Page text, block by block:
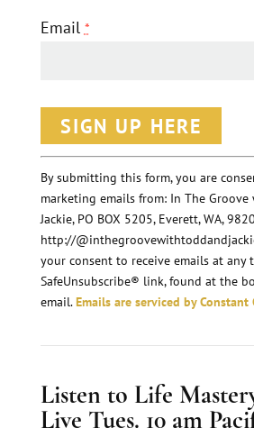
Email *
o
n
s
t
a
n
t
n
t
By submitting this form, you are
marketing emails from: In The Groove
Jackie, PO BOX 5205, Everett, WA,
http://
your consent to receive emails at any
SafeUnsubscribe® link, found at the
email.Emails are serviced by Constant
Listen to Life
Live Tues. 10 am